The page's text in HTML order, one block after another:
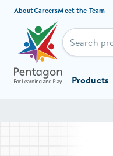
Skip to content
AboutCareersMeet the Team
Products